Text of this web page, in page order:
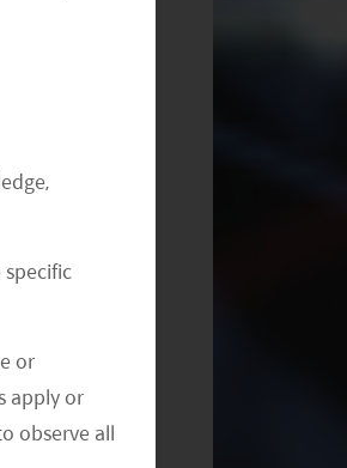
or
apply or
observe all
Biotech